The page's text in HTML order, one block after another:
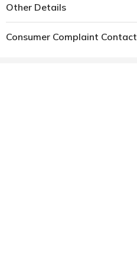
Other Details
Consumer Complaint Contact